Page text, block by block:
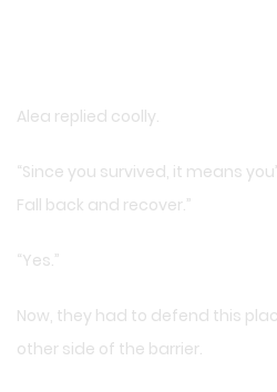
Alea replied coolly.
“Since you survived, it means
Fall back and recover.”
“Yes.”
Now, they had to defend this
other side of the barrier.